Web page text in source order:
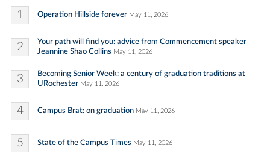
1 Operation Hillside forever May 11, 2026
2
Your path will find you: advice from Commencement speaker
Jeannine Shao Collins May 11, 2026
3
Becoming Senior Week: a century of graduation traditions at
URochester May 11, 2026
4 Campus Brat: on graduation May 11, 2026
5 State of the Campus Times May 11, 2026